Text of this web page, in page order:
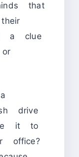
that
a clue
drive
it to
office?